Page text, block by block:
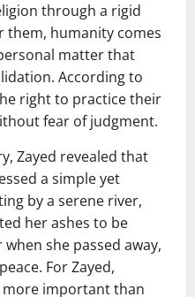
through a rigid
them, humanity comes
matter that
According to
right to practice their
fear of judgment.
Zayed revealed that
a simple yet
by a serene river,
her ashes to be
she passed away,
For Zayed,
important than